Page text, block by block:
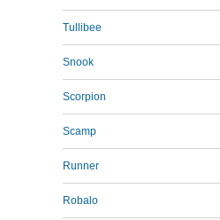
Tullibee
Snook
Scorpion
Scamp
Runner
Robalo